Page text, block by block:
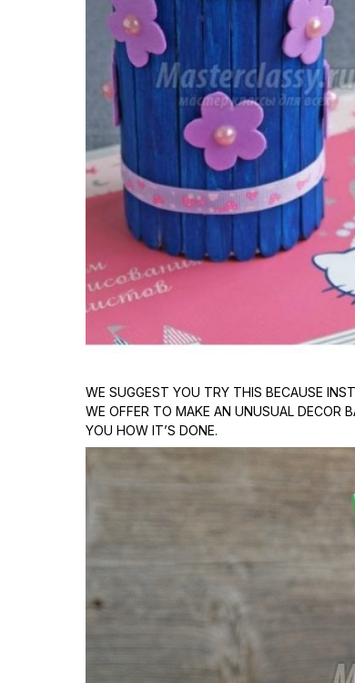
WE SUGGEST YOU TRY THIS BECAUSE
WE OFFER TO MAKE AN UNUSUAL DECOR
YOU HOW IT’S DONE.